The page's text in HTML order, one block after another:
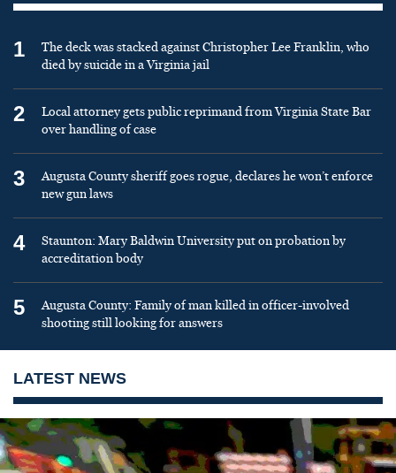
1
The deck was stacked against Christopher Lee Franklin, who
died by suicide in a Virginia jail
2
Local attorney gets public reprimand from Virginia State Bar
over handling of case
3
Augusta County sheriff goes rogue, declares he won’t enforce
new gun laws
4
Staunton: Mary Baldwin University put on probation by
accreditation body
5
Augusta County: Family of man killed in officer-involved
shooting still looking for answers
LATEST NEWS